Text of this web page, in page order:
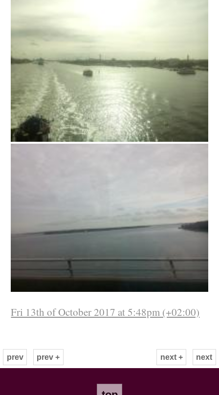
Fri 13th of October 2017 at 5:48pm (+02:00)
next
prev prev + next +